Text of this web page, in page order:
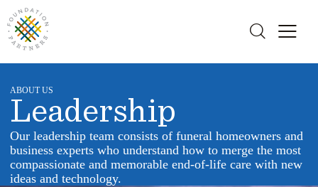
ABOUT US
Leadership
Our leadership team consists of funeral homeowners and
business experts who understand how to merge the most
compassionate and memorable end-of-life care with new
ideas and technology.